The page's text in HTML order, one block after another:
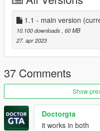
- a part of lod's are still
(already in work)
coming features:
- support for ragemp
Installation:
SP: Drag and Drop the
'SP' folder into your Grand
dlclist.xml
1.1 - main version
10.100 downloads, 60 MB
27. apr 2023
37 Comments
Show
Doctorgta
it works in both